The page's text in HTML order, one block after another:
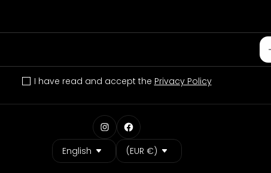
I have read and accept the Privacy Policy
Language
English
Country/Region
(EUR €)